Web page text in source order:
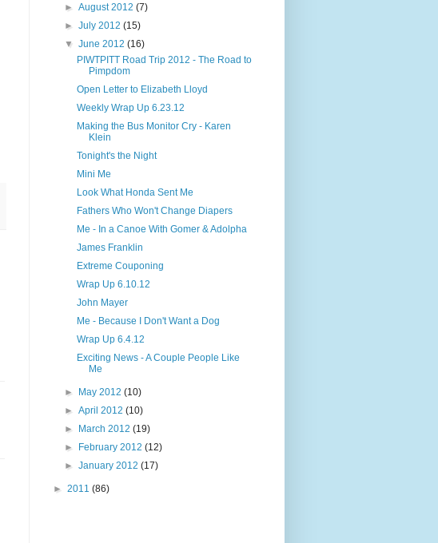
►August 2012(7)
►July 2012(15)
▼June 2012(16)
PIWTPITT Road Trip 2012 - The Road to
Pimpdom
Open Letter to Elizabeth Lloyd
Weekly Wrap Up 6.23.12
Making the Bus Monitor Cry - Karen
Klein
Tonight's the Night
Mini Me
Look What Honda Sent Me
Fathers Who Won't Change Diapers
Me - In a Canoe With Gomer & Adolpha
James Franklin
Extreme Couponing
Wrap Up 6.10.12
John Mayer
Me - Because I Don't Want a Dog
Wrap Up 6.4.12
Exciting News - A Couple People Like
Me
► May 2012(10)
►April 2012(10)
►
March 2012(19)
►
February 2012(12)
►January 2012(17)
► 2011 (86)